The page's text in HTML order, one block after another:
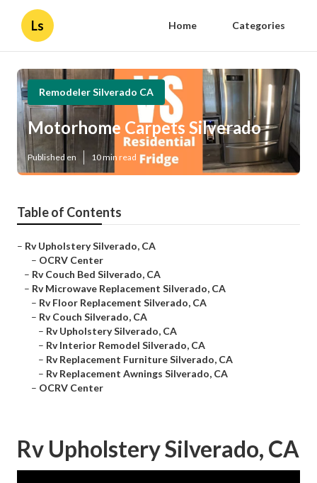
Ls Home Categories
Remodeler Silverado CA
Motorhome Carpets Silverado
Published en 10 min read
Table of Contents
– Rv Upholstery Silverado, CA
– OCRV Center
– Rv Couch Bed Silverado, CA
– Rv Microwave Replacement Silverado, CA
– Rv Floor Replacement Silverado, CA
– Rv Couch Silverado, CA
– Rv Upholstery Silverado, CA
– Rv Interior Remodel Silverado, CA
– Rv Replacement Furniture Silverado, CA
– Rv Replacement Awnings Silverado, CA
– OCRV Center
Rv Upholstery Silverado, CA